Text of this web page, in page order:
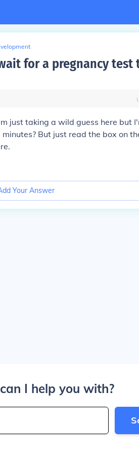
for a pregnancy test
just taking a wild guess here but
But just read the box on
Your Answer
I help you with?